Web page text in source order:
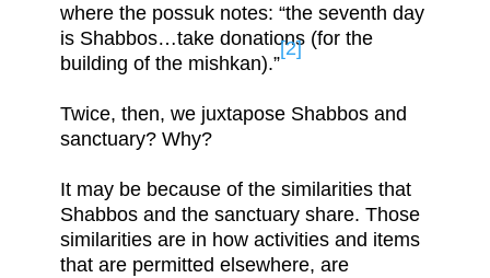
where the possuk notes: “the seventh day
is Shabbos…take donations (for the
building of the mishkan).”
[2]
Twice, then, we juxtapose Shabbos and
sanctuary? Why?
It may be because of the similarities that
Shabbos and the sanctuary share. Those
similarities are in how activities and items
that are permitted elsewhere, are